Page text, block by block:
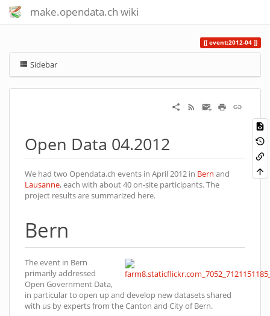
make.opendata.ch wiki
event:2012-04
Sidebar
Open Data 04.2012
We had two Opendata.ch events in April 2012 in Bern and
Lausanne, each with about 40 on-site participants. The
project results are summarized here.
Bern
The event in Bern
primarily addressed
Open Government Data,
in particular to open up and develop new datasets shared
with us by experts from the Canton and City of Bern.